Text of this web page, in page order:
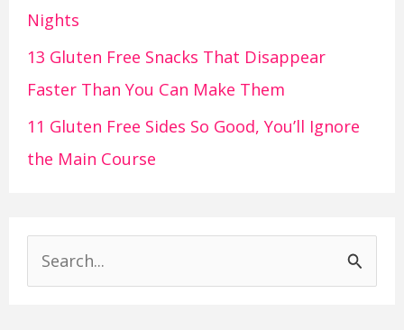
Nights
13 Gluten Free Snacks That Disappear
Faster Than You Can Make Them
11 Gluten Free Sides So Good, You’ll Ignore
the Main Course